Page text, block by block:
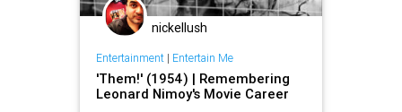
nickellush
Entertainment| Entertain Me
'Them!' (1954) | Remembering
Leonard Nimoy's Movie Career